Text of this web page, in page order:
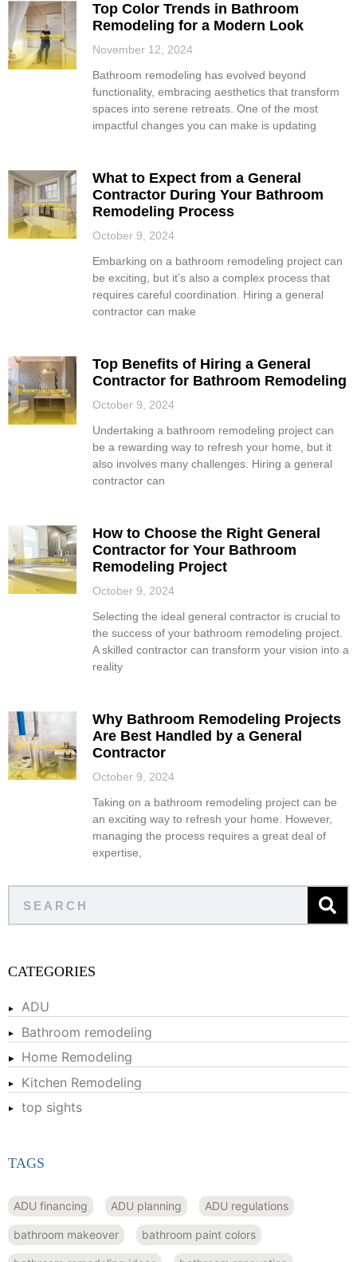
Top Color Trends in Bathroom
Remodeling for a Modern Look
November 12, 2024
Bathroom remodeling has evolved beyond
functionality, embracing aesthetics that transform
spaces into serene retreats. One of the most
impactful changes you can make is updating
What to Expect from a General
Contractor During Your Bathroom
Remodeling Process
October 9, 2024
Embarking on a bathroom remodeling project can
be exciting, but it’s also a complex process that
requires careful coordination. Hiring a general
contractor can make
Top Benefits of Hiring a General
Contractor for Bathroom Remodeling
October 9, 2024
Undertaking a bathroom remodeling project can
be a rewarding way to refresh your home, but it
also involves many challenges. Hiring a general
contractor can
How to Choose the Right General
Contractor for Your Bathroom
Remodeling Project
October 9, 2024
Selecting the ideal general contractor is crucial to
the success of your bathroom remodeling project.
A skilled contractor can transform your vision into a
reality
Why Bathroom Remodeling Projects
Are Best Handled by a General
Contractor
October 9, 2024
Taking on a bathroom remodeling project can be
an exciting way to refresh your home. However,
managing the process requires a great deal of
expertise,
CATEGORIES
ADU
Bathroom remodeling
Home Remodeling
Kitchen Remodeling
top sights
TAGS
ADU financing ADU planning ADU regulations
bathroom makeover bathroom paint colors